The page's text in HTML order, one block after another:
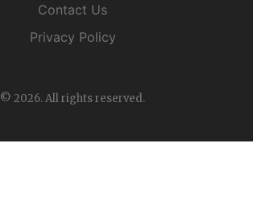
Contact Us
Privacy Policy
© 2026. All rights reserved.